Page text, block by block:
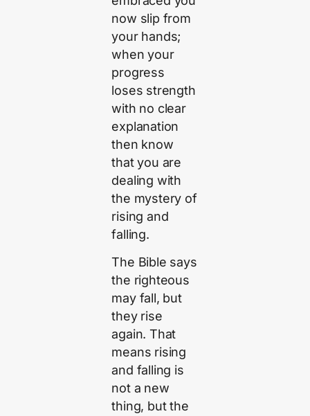
now slip from
your hands;
when your
progress
loses strength
with no clear
explanation
then know
that you are
dealing with
the mystery of
rising and
falling.
The Bible says
the righteous
may fall, but
they rise
again. That
means rising
and falling is
not a new
thing, but the